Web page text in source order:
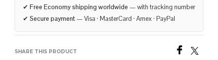
✔ Free Economy shipping worldwide — with tracking number
✔ Secure payment — Visa · MasterCard · Amex · PayPal
SHARE THIS PRODUCT